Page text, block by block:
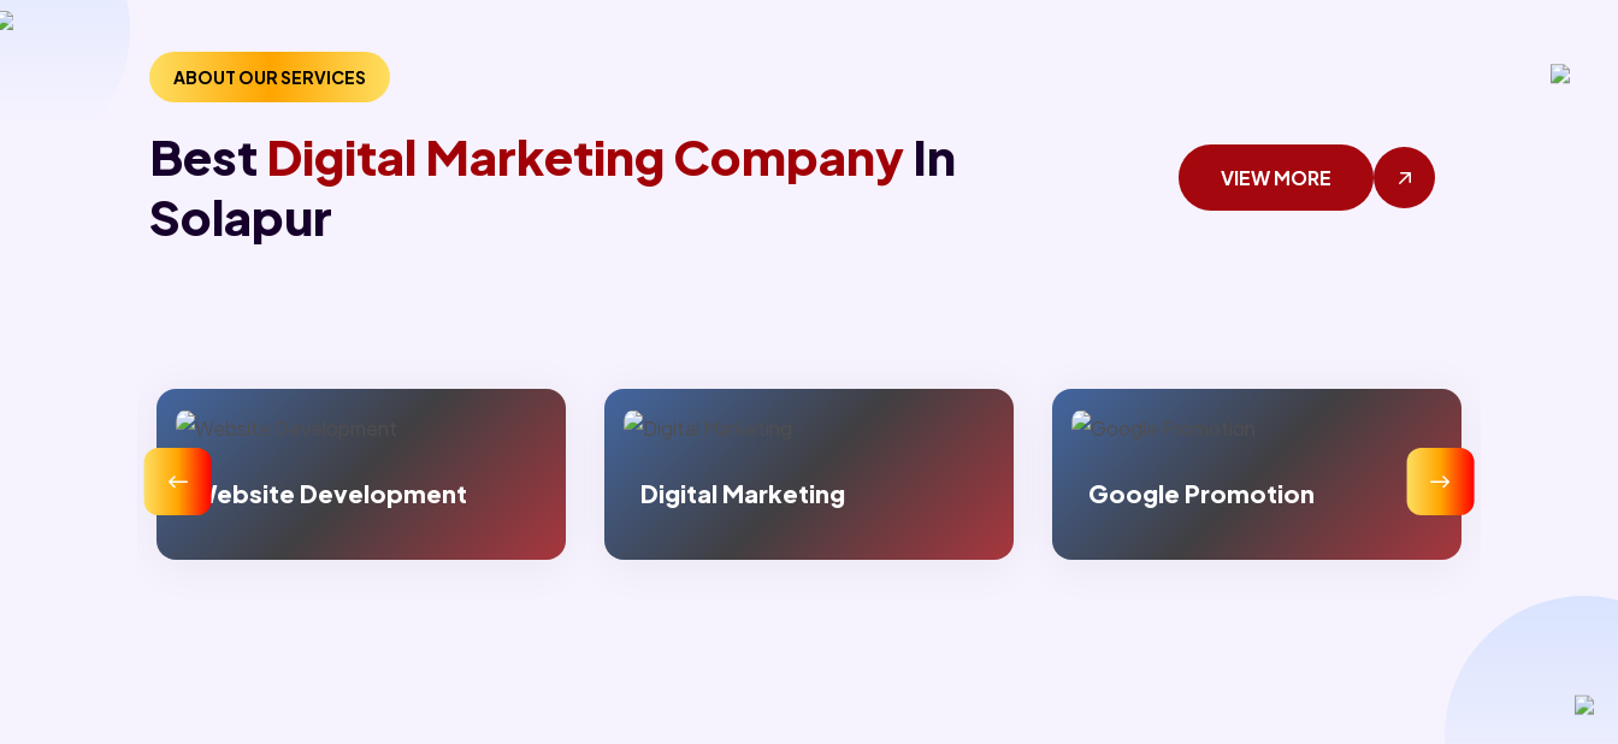
ABOUT OUR SERVICES
Best Digital Marketing CompanyIn
Solapur
VIEW MORE
Digital Marketing Google Promotion Static Web Designing